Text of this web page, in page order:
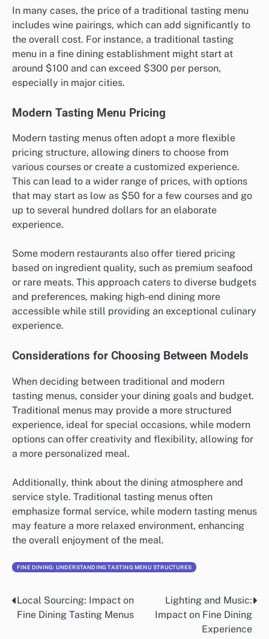
In many cases, the price of a traditional tasting menu
includes wine pairings, which can add significantly to
the overall cost. For instance, a traditional tasting
menu in a fine dining establishment might start at
around $100 and can exceed $300 per person,
especially in major cities.
Modern Tasting Menu Pricing
Modern tasting menus often adopt a more flexible
pricing structure, allowing diners to choose from
various courses or create a customized experience.
This can lead to a wider range of prices, with options
that may start as low as $50 for a few courses and go
up to several hundred dollars for an elaborate
experience.
Some modern restaurants also offer tiered pricing
based on ingredient quality, such as premium seafood
or rare meats. This approach caters to diverse budgets
and preferences, making high-end dining more
accessible while still providing an exceptional culinary
experience.
Considerations for Choosing Between Models
When deciding between traditional and modern
tasting menus, consider your dining goals and budget.
Traditional menus may provide a more structured
experience, ideal for special occasions, while modern
options can offer creativity and flexibility, allowing for
a more personalized meal.
Additionally, think about the dining atmosphere and
service style. Traditional tasting menus often
emphasize formal service, while modern tasting menus
may feature a more relaxed environment, enhancing
the overall enjoyment of the meal.
FINE DINING: UNDERSTANDING TASTING MENU STRUCTURES
Post
navigation
Local Sourcing: Impact on
Fine Dining Tasting Menus
Lighting and Music:
Impact on Fine Dining
Experience